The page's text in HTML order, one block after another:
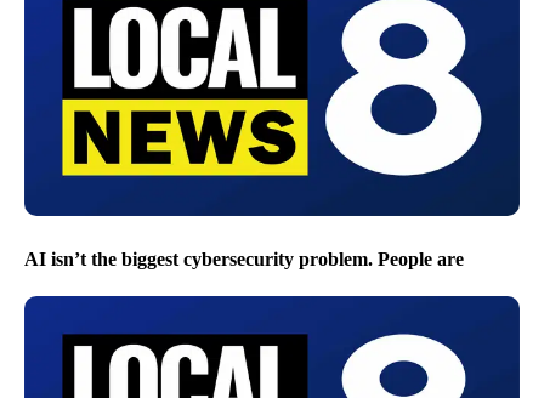
AI isn’t the biggest cybersecurity problem. People are